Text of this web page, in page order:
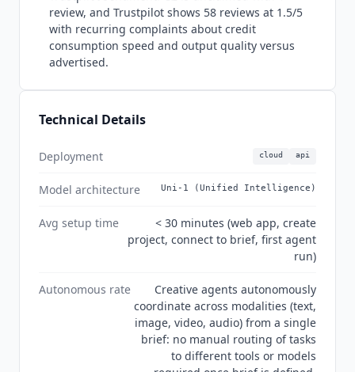
speed and output quality. GDPR compliant. No
MCP server support confirmed as of July 2026.
review, and Trustpilot shows 58 reviews at 1.5/5
with recurring complaints about credit
consumption speed and output quality versus
advertised.
Technical Details
Deployment cloud api
Model architecture Uni-1 (Unified Intelligence)
Avg setup time
< 30 minutes (web app, create
project, connect to brief, first agent
run)
Autonomous rate
Creative agents autonomously
coordinate across modalities (text,
image, video, audio) from a single
brief: no manual routing of tasks
to different tools or models